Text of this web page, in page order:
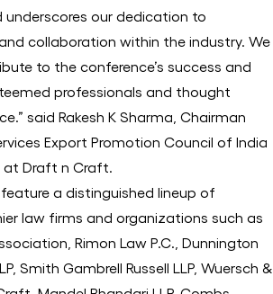
underscores our dedication to
collaboration within the industry. We
to the conference’s success and
professionals and thought
said Rakesh K Sharma, Chairman
Export Promotion Council of India
at Draft n Craft.
a distinguished lineup of
law firms and organizations such as
Rimon Law P.C., Dunnington
Smith Gambrell Russell LLP, Wuersch &